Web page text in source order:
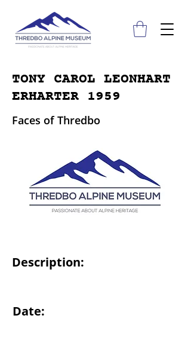
TONY CAROL LEONHART
ERHARTER 1959
Faces of Thredbo
Description:
Date: